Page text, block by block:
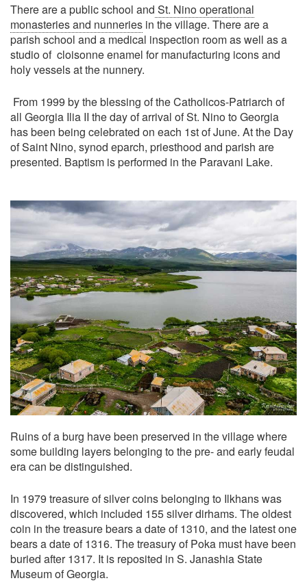
There are a public school and St. Nino operational
monasteries and nunneries in the village. There are a
parish school and a medical inspection room as well as a
studio of cloisonne enamel for manufacturing icons and
holy vessels at the nunnery.
From 1999 by the blessing of the Catholicos-Patriarch of
all Georgia Ilia II the day of arrival of St. Nino to Georgia
has been being celebrated on each 1st of June. At the Day
of Saint Nino, synod eparch, priesthood and parish are
presented. Baptism is performed in the Paravani Lake.
Ruins of a burg have been preserved in the village where
some building layers belonging to the pre- and early feudal
era can be distinguished.
In 1979 treasure of silver coins belonging to Ilkhans was
discovered, which included 155 silver dirhams. The oldest
coin in the treasure bears a date of 1310, and the latest one
bears a date of 1316. The treasury of Poka must have been
buried after 1317. It is reposited in S. Janashia State
Museum of Georgia.